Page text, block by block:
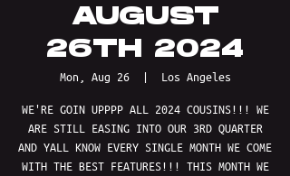
AUGUST
26TH 2024
Mon, Aug 26
  |
Los Angeles
WE'RE GOIN UPPPP ALL 2024 COUSINS!!! WE
ARE STILL EASING INTO OUR 3RD QUARTER
AND YALL KNOW EVERY SINGLE MONTH WE COME
WITH THE BEST FEATURES!!! THIS MONTH WE